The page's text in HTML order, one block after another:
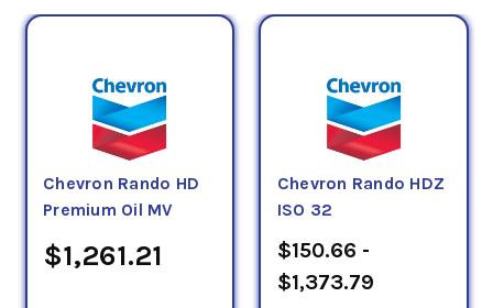
viscosity refers to an oil's average viscosity in a
Products
Shop by ISO VG 32 Cold Weather Hydraulic Oil
category below.
Chevron Rando HD
Premium Oil MV
$1,261.21
Chevron Rando HDZ
ISO 32
$150.66 -
$1,373.79